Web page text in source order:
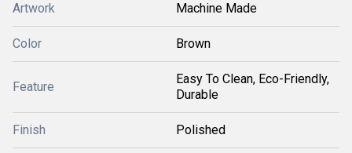
Artwork Machine Made
Color Brown
Feature
Easy To Clean, Eco-Friendly,
Durable
Finish Polished